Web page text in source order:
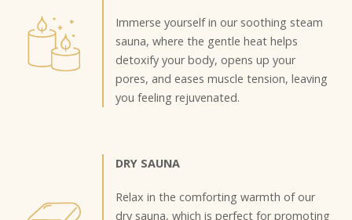
Immerse yourself in our soothing steam
sauna, where the gentle heat helps
detoxify your body, opens up your
pores, and eases muscle tension, leaving
you feeling rejuvenated.
DRY SAUNA
Relax in the comforting warmth of our
dry sauna, which is perfect for promoting